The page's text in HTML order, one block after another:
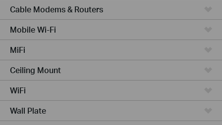
Cable Modems & Routers
Mobile Wi-Fi
MiFi
Ceiling Mount
WiFi
Wall Plate